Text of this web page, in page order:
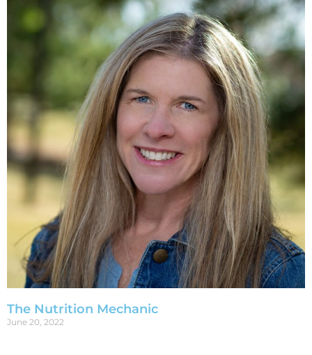
The Nutrition Mechanic
June 20, 2022